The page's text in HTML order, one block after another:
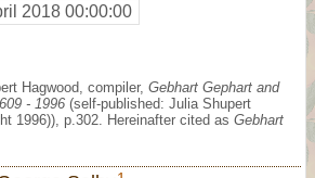
2018 00:00:00
Hagwood, compiler, Gebhart Gephart and
- 1996 (self-published: Julia Shupert
1996)), p.302. Hereinafter cited as Gebhart